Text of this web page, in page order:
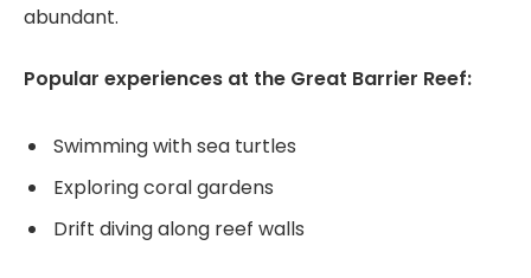
abundant.
Popular experiences at the Great Barrier Reef:
Swimming with sea turtles
Exploring coral gardens
Drift diving along reef walls